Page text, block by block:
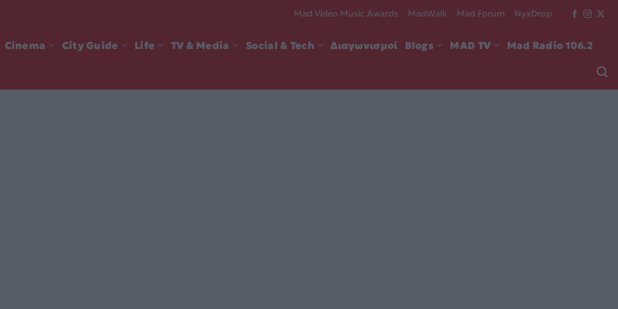
Mad Video Music Awards MadWalk Mad Forum NyxDrop
Cinema City Guide Life TV & Media Social & Tech Διαγωνισμοί Blogs MAD TV Mad Radio 106.2